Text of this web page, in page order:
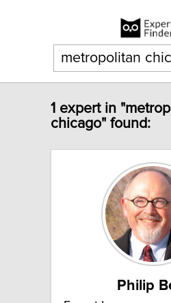
1 expert in
chicago" found:
Philip